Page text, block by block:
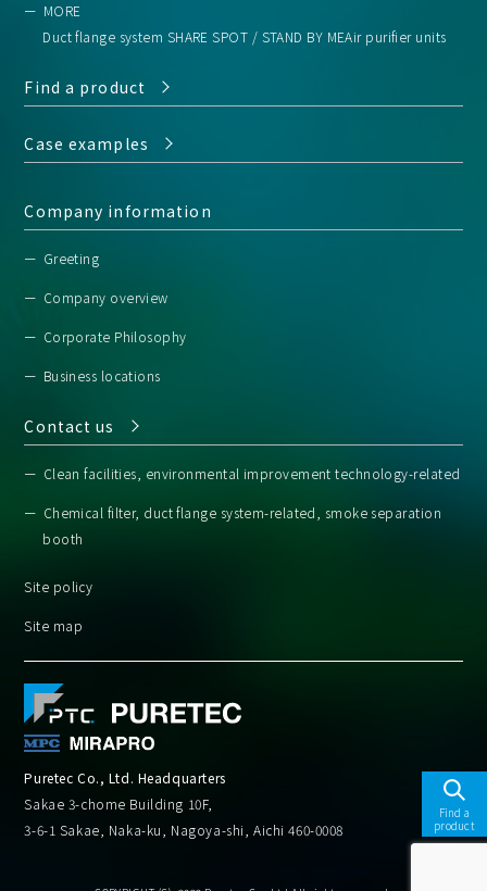
Find a
product
MORE
Duct flange system SHARE SPOT / STAND BY MEAir purifier units
Find a product
Case examples
Company information
Greeting
Company overview
Corporate Philosophy
Business locations
Contact us
Clean facilities, environmental improvement technology-related
Chemical filter, duct flange system-related, smoke separation
booth
Site policy
Site map
Puretec Co., Ltd. Headquarters
Sakae 3-chome Building 10F,
3-6-1 Sakae, Naka-ku, Nagoya-shi, Aichi 460-0008